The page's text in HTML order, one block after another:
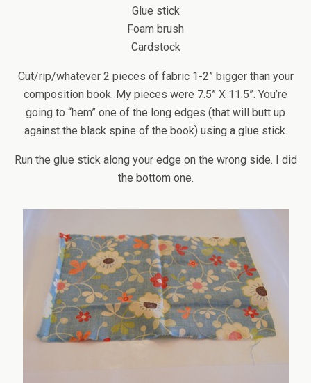
Glue stick
Foam brush
Cardstock
Cut/rip/whatever 2 pieces of fabric 1-2” bigger than your
composition book. My pieces were 7.5” X 11.5”. You’re
going to “hem” one of the long edges (that will butt up
against the black spine of the book) using a glue stick.
Run the glue stick along your edge on the wrong side. I did
the bottom one.